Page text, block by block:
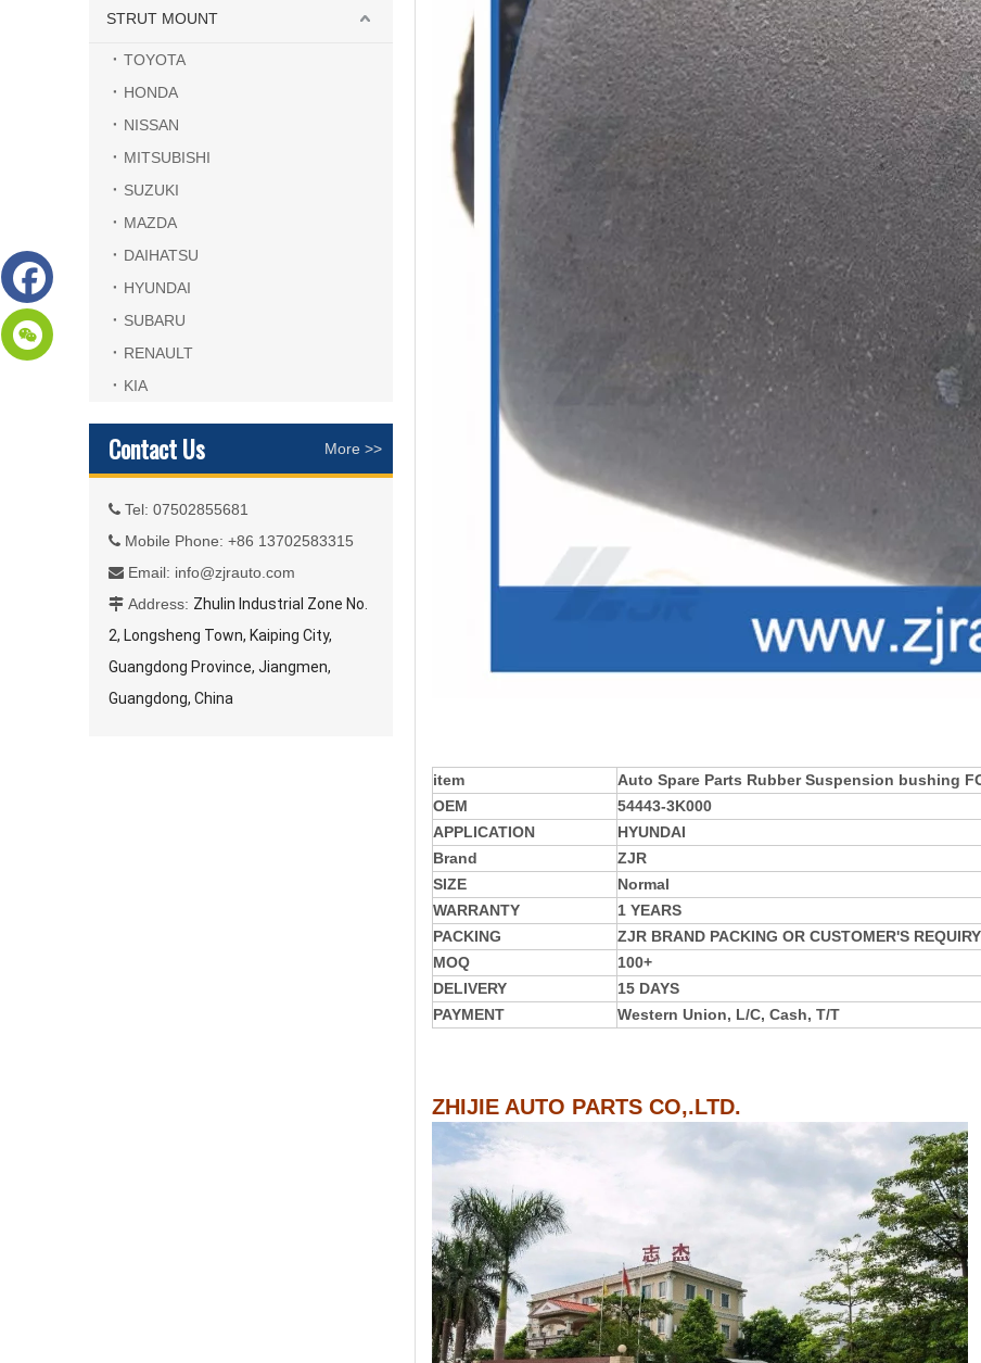
STRUT MOUNT
TOYOTA
HONDA
NISSAN
MITSUBISHI
SUZUKI
MAZDA
DAIHATSU
HYUNDAI
SUBARU
RENAULT
KIA
Contact Us More >>
 Tel: 07502855681
 Mobile Phone: +86 13702583315
 Email: info@zjrauto.com
 Address: Zhulin Industrial Zone No.
2, Longsheng Town, Kaiping City,
Guangdong Province, Jiangmen,
Guangdong, China
item
Auto Spare Parts Rubber Suspension bushing
OEM
54443-3K000
APPLICATION
HYUNDAI
Brand
ZJR
SIZE
Normal
WARRANTY
1 YEARS
PACKING
ZJR BRAND PACKING OR CUSTOMER'S REQUIRY
MOQ
100+
DELIVERY
15 DAYS
PAYMENT
Western Union, L/C, Cash, T/T
ZHIJIE AUTO PARTS CO,.LTD.